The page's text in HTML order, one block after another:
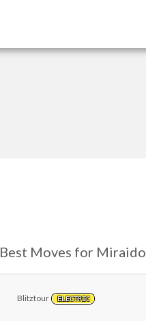
Best Moves for
Blitztour ELECTRIC